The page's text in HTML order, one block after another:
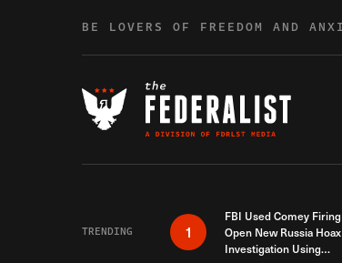
BE LOVERS OF FREEDOM AND
TRENDING 1
FBI Used Comey
Open New Russia Hoax
Investigation Using